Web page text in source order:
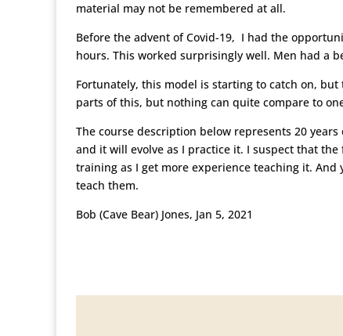
material may not be remembered at all.
Before the advent of Covid-19, I had the
hours. This worked surprisingly well. Men had a
Fortunately, this model is starting to catch on,
parts of this, but nothing can quite compare to
The course description below represents 20
and it will evolve as I practice it. I suspect that
training as I get more experience teaching it.
teach them.
Bob (Cave Bear) Jones, Jan 5, 2021